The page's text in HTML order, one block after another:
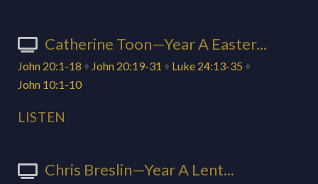
Catherine Toon—Year A Easter...
John 20:1-18 ♦ John 20:19-31 ♦ Luke 24:13-35 ♦
John 10:1-10
LISTEN
Chris Breslin—Year A Lent...